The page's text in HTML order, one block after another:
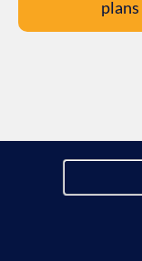
plans